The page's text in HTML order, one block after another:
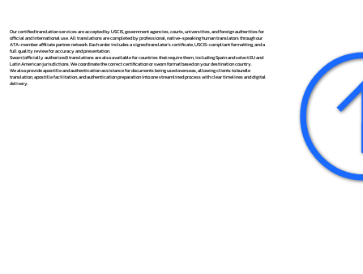
Our certified translation services are accepted by USCIS, government agencies, courts, universities, and foreign authorities for
official and international use. All translations are completed by professional, native-speaking human translators through our
ATA-member affiliate partner network. Each order includes a signed translator’s certificate, USCIS-compliant formatting, and a
full quality review for accuracy and presentation.
Sworn (officially authorized) translations are also available for countries that require them, including Spain and select EU and
Latin American jurisdictions. We coordinate the correct certification or sworn format based on your destination country.
We also provide apostille and authentication assistance for documents being used overseas, allowing clients to bundle
translation, apostille facilitation, and authentication preparation into one streamlined process with clear timelines and digital
delivery.